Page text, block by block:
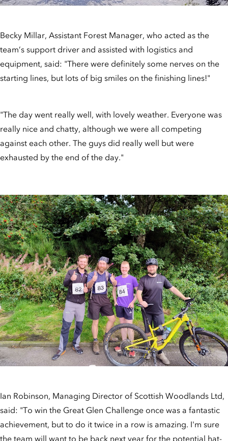
Becky Millar, Assistant Forest Manager, who acted as the
team’s support driver and assisted with logistics and
equipment, said: "There were definitely some nerves on the
starting lines, but lots of big smiles on the finishing lines!"
"The day went really well, with lovely weather. Everyone was
really nice and chatty, although we were all competing
against each other. The guys did really well but were
exhausted by the end of the day."
Ian Robinson, Managing Director of Scottish Woodlands Ltd,
said: "To win the Great Glen Challenge once was a fantastic
achievement, but to do it twice in a row is amazing. I'm sure
the team will want to be back next year for the potential hat-